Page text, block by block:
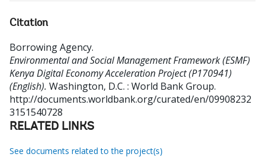
Citation
Borrowing Agency.
Environmental and Social Management Framework (ESMF)
Kenya Digital Economy Acceleration Project (P170941)
(English). Washington, D.C. : World Bank Group.
http://documents.worldbank.org/curated/en/09908232
3151540728
RELATED LINKS
See documents related to the project(s)